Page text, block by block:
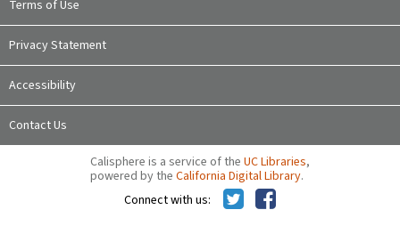
Terms of Use
Privacy Statement
Accessibility
Contact Us
Calisphere is a service of the UC Libraries,
powered by the California Digital Library.
Connect with us: